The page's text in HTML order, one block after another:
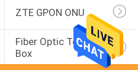
ZTE GPON ONU
Fiber Optic Terminal
Box